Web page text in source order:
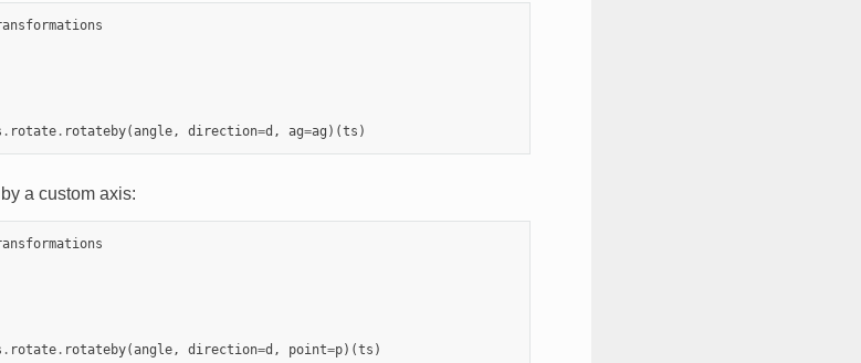
. rotate . rotateby(angle, direction=d , ag=ag )(ts )
a custom axis:
. rotate . rotateby(angle, direction=d , point=p)(ts )